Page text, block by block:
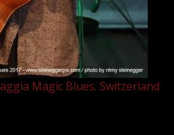
Magic Blues. Switzerland